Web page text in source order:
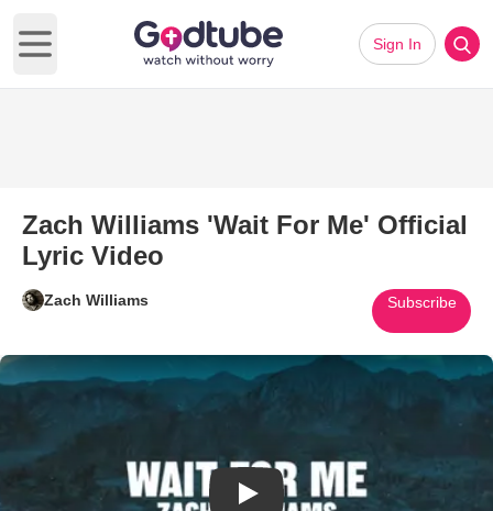
Open main menu
Sign In
Zach Williams 'Wait For Me' Official
Lyric Video
Zach Williams Subscribe
Play Video: Zach Williams